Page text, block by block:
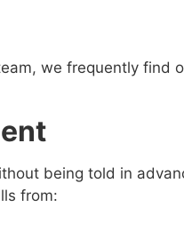
we frequently find
being told in
from: